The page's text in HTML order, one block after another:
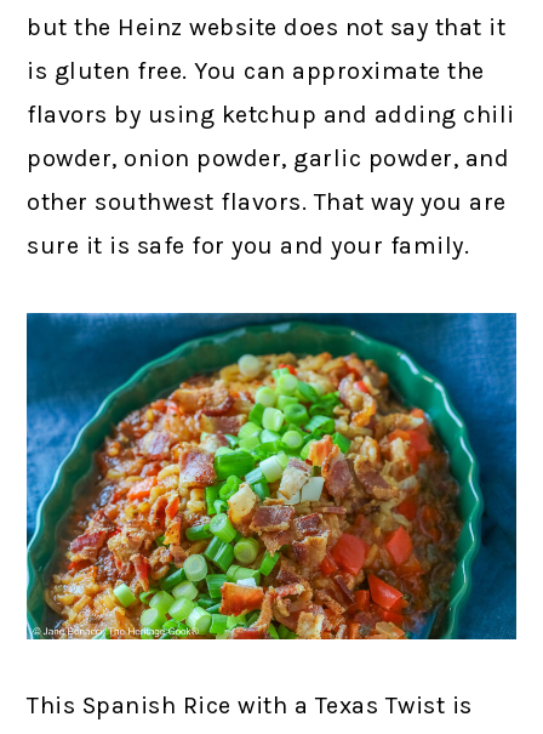
but the Heinz website does not say that it
is gluten free. You can approximate the
flavors by using ketchup and adding chili
powder, onion powder, garlic powder, and
other southwest flavors. That way you are
sure it is safe for you and your family.
This Spanish Rice with a Texas Twist is